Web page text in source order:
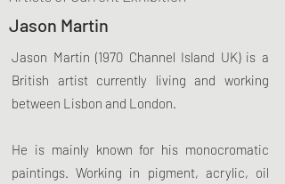
Jason Martin
Jason Martin (1970 Channel Island UK) is a
British artist currently living and working
between Lisbon and London.
He is mainly known for his monocromatic
paintings. Working in pigment, acrylic, oil